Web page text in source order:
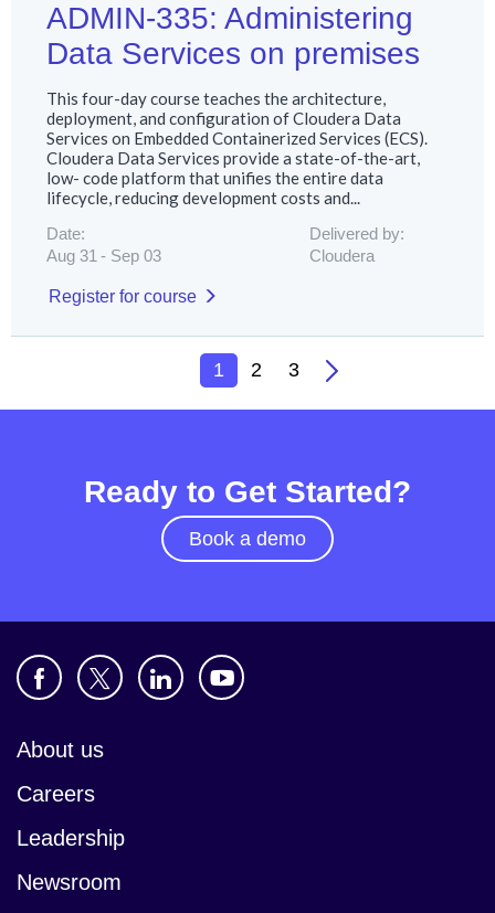
ADMIN-335: Administering
Data Services on premises
This four-day course teaches the architecture,
deployment, and configuration of Cloudera Data
Services on Embedded Containerized Services (ECS).
Cloudera Data Services provide a state-of-the-art,
low- code platform that unifies the entire data
lifecycle, reducing development costs and...
Date:
Aug 31
Sep 03
Delivered by:
Cloudera
Register for course
1 2 3
Ready to Get Started?
Book a demo
About us
Careers
Leadership
Newsroom